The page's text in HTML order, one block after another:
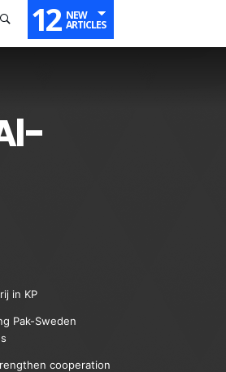
12 NEW
ARTICLES
in KP
Pak-Sweden
cooperation